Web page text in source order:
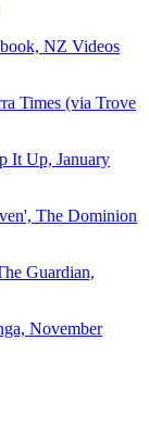
NZ Videos
Times (via Trove
It Up, January
The Dominion
Guardian,
November